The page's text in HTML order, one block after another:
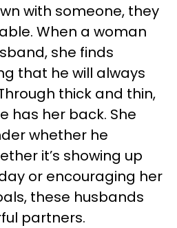
with someone, they
When a woman
she finds
that he will always
thick and thin,
has her back. She
whether he
it’s showing up
or encouraging her
these husbands
partners.